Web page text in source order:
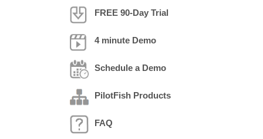
FREE 90-Day Trial
4 minute Demo
Schedule a Demo
PilotFish Products
FAQ